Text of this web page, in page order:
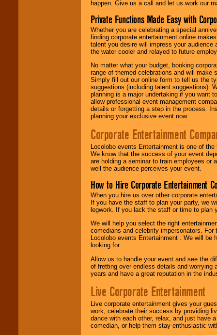
happen. Give us a call and let us work our
Private Functions Made Easy with
Whether you are celebrating a special
finding corporate entertainment online
talent you desire will impress your
the water cooler and relayed to future
No matter what your budget, booking
range of themed celebrations and will make
Simply fill out our online form to tell us the
suggestions (including talent suggestions).
planning is a major undertaking if you want
allow professional event management
details or forgetting a step in the process.
planning your exclusive event now.
Corporate Entertainment
Locolobo events Entertainment is one of
We know that the success of your event
are holding a seminar to train employees or
well the audience perceives your event.
How to Hire Corporate Entertainment
When you hire us over other corporate
If you have the staff to plan your party, we
legwork. If you lack the staff or time to plan
We will help you select the right
comedians and celebrity impersonators.
Locolobo events Entertainment . We will
looking for.
Allow us to handle your event and see the
of fretting over endless details and worrying
years and have a great reputation in the
Live Corporate Entertainment
Live corporate entertainment gives your
work, celebrate their success by providing
dance with each other, relax, and just have
comedian, or help them stay enthusiastic